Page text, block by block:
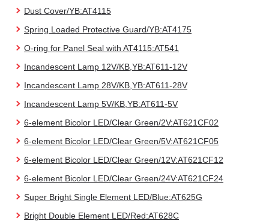
Dust Cover/YB:AT4115
Spring Loaded Protective Guard/YB:AT4175
O-ring for Panel Seal with AT4115:AT541
Incandescent Lamp 12V/KB,YB:AT611-12V
Incandescent Lamp 28V/KB,YB:AT611-28V
Incandescent Lamp 5V/KB,YB:AT611-5V
6-element Bicolor LED/Clear Green/2V:AT621CF02
6-element Bicolor LED/Clear Green/5V:AT621CF05
6-element Bicolor LED/Clear Green/12V:AT621CF12
6-element Bicolor LED/Clear Green/24V:AT621CF24
Super Bright Single Element LED/Blue:AT625G
Bright Double Element LED/Red:AT628C